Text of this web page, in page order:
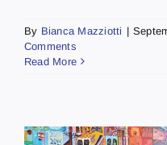
By Bianca Mazziotti |
Comments
Read More